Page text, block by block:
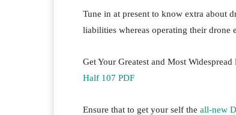
Tune in at present to know extra about
liabilities whereas operating their drone
Get Your Greatest and Most
Half 107 PDF
Ensure that to get your self the all-new